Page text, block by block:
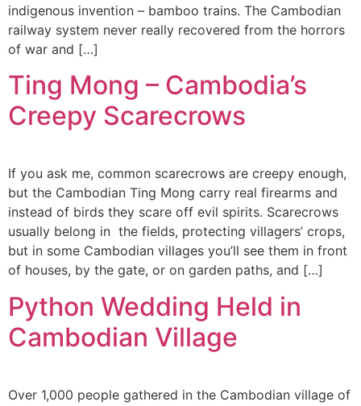
indigenous invention – bamboo trains. The Cambodian
railway system never really recovered from the horrors
of war and […]
Ting Mong – Cambodia’s
Creepy Scarecrows
If you ask me, common scarecrows are creepy enough,
but the Cambodian Ting Mong carry real firearms and
instead of birds they scare off evil spirits. Scarecrows
usually belong in the fields, protecting villagers’ crops,
but in some Cambodian villages you’ll see them in front
of houses, by the gate, or on garden paths, and […]
Python Wedding Held in
Cambodian Village
Over 1,000 people gathered in the Cambodian village of